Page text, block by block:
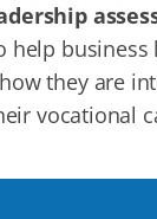
help business
they are
vocational